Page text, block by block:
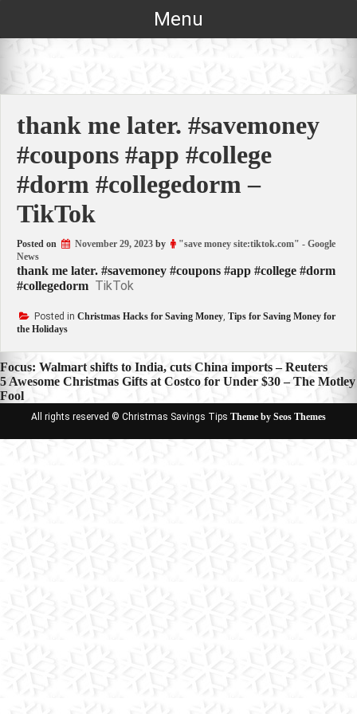
Menu
thank me later. #savemoney
#coupons #app #college
#dorm #collegedorm –
TikTok
Posted on November 29, 2023 by
"save money site:tiktok.com" - Google
News
thank me later. #savemoney #coupons #app #college #dorm
#collegedorm TikTok
Posted in Christmas Hacks for Saving Money, Tips for Saving Money for
the Holidays
Post
navigation
Focus: Walmart shifts to India, cuts China imports – Reuters
5 Awesome Christmas Gifts at Costco for Under $30 – The Motley
Fool
All rights reserved © Christmas Savings Tips Theme by Seos Themes